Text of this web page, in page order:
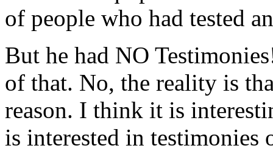
of people who had tested
But he had NO
of that. No, the reality is
reason. I think it is
is interested in testimonies